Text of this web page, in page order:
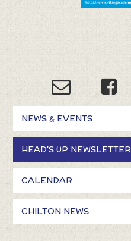
NEWS & EVENTS
HEAD'S UP NEWSLETTER
CALENDAR
CHILTON NEWS